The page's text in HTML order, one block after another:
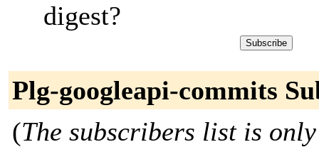
digest?
Plg-googleapi-commits
(The subscribers list is